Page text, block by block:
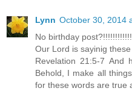
Lynn October 30, 2014
No birthday
Our Lord is sayinig
Revelation 21:5-7 And
Behold, I make all
for these words are true